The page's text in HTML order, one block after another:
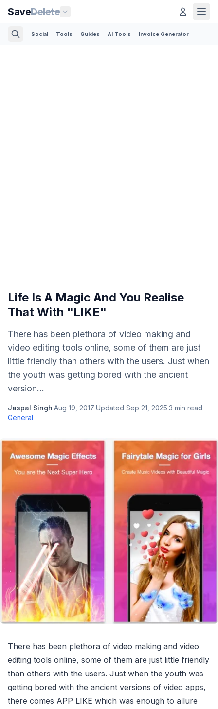
SaveDelete
Social Tools Guides AI Tools Invoice Generator
Life Is A Magic And You Realise
That With "LIKE"
There has been plethora of video making and
video editing tools online, some of them are just
little friendly than others with the users. Just when
the youth was getting bored with the ancient
version...
Jaspal Singh·Aug 19, 2017·Updated Sep 21, 2025·3 min read·
General
There has been plethora of video making and video
editing tools online, some of them are just little friendly
than others with the users. Just when the youth was
getting bored with the ancient versions of video apps,
there comes APP LIKE which was enough to allure